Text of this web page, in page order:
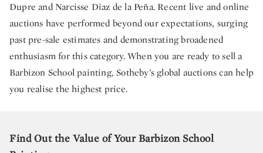
Dupre and Narcisse Diaz de la Peña. Recent live and online
auctions have performed beyond our expectations, surging
past pre-sale estimates and demonstrating broadened
enthusiasm for this category. When you are ready to sell a
Barbizon School painting, Sotheby’s global auctions can help
you realise the highest price.
Find Out the Value of Your Barbizon School